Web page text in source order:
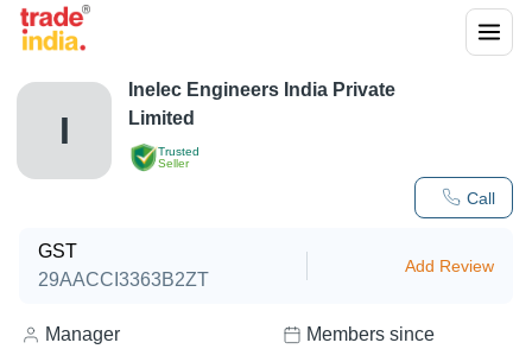
I
Trusted
Seller
Call
Inelec Engineers India Private
Limited
GST
29AACCI3363B2ZT
Add Review
Manager Members since